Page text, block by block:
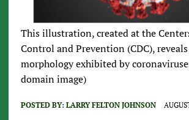
This illustration, created at the
Control and Prevention (CDC),
morphology exhibited by
domain image)
POSTED BY: LARRY FELTON JOHNSON